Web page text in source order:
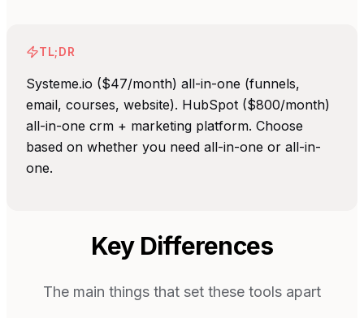
TL;DR
Systeme.io ($47/month) all-in-one (funnels,
email, courses, website). HubSpot ($800/month)
all-in-one crm + marketing platform. Choose
based on whether you need all-in-one or all-in-
one.
Key Differences
The main things that set these tools apart